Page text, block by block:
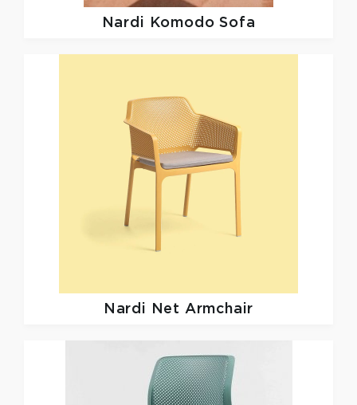
Nardi Komodo Sofa
Nardi Net Armchair